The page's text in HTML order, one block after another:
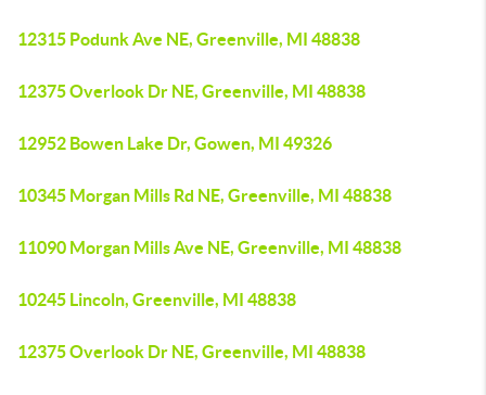
12315 Podunk Ave NE, Greenville, MI 48838
12375 Overlook Dr NE, Greenville, MI 48838
12952 Bowen Lake Dr, Gowen, MI 49326
10345 Morgan Mills Rd NE, Greenville, MI 48838
11090 Morgan Mills Ave NE, Greenville, MI 48838
10245 Lincoln, Greenville, MI 48838
12375 Overlook Dr NE, Greenville, MI 48838